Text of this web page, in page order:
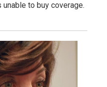
to buy coverage.